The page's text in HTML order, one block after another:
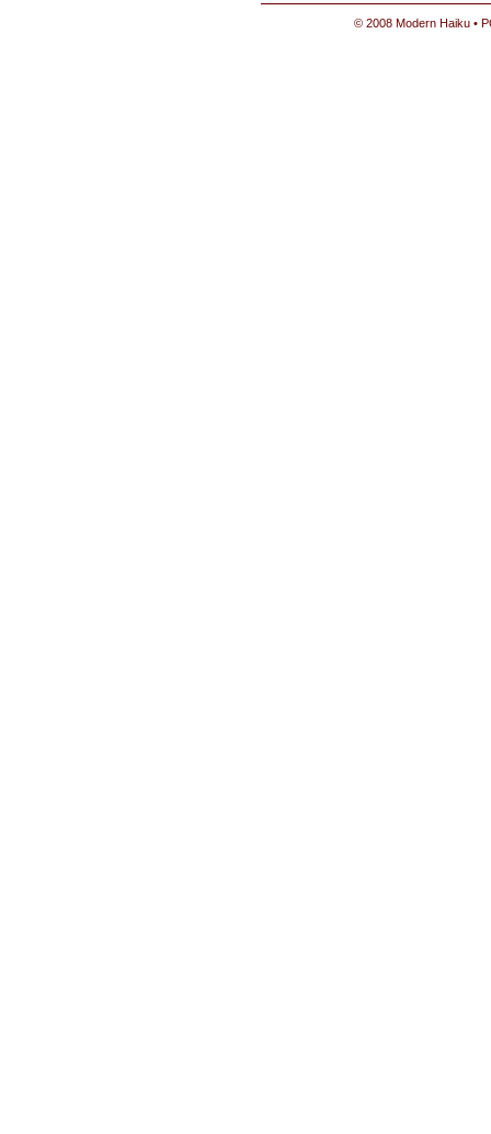
© 2008 Modern Haiku •